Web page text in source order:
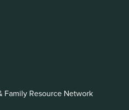
Family Resource Network